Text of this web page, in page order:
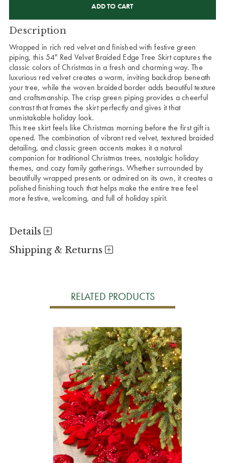
Description
Wrapped in rich red velvet and finished with festive green
piping, this 54" Red Velvet Braided Edge Tree Skirt captures the
classic colors of Christmas in a fresh and charming way. The
luxurious red velvet creates a warm, inviting backdrop beneath
your tree, while the woven braided border adds beautiful texture
and craftsmanship. The crisp green piping provides a cheerful
contrast that frames the skirt perfectly and gives it that
unmistakable holiday look.
This tree skirt feels like Christmas morning before the first gift is
opened. The combination of vibrant red velvet, textured braided
detailing, and classic green accents makes it a natural
companion for traditional Christmas trees, nostalgic holiday
themes, and cozy family gatherings. Whether surrounded by
beautifully wrapped presents or admired on its own, it creates a
polished finishing touch that helps make the entire tree feel
more festive, welcoming, and full of holiday spirit.
Details
Shipping & Returns
RELATED PRODUCTS